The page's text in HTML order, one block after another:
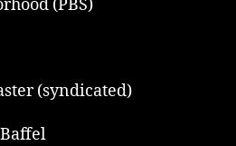
(PBS)
(syndicated)